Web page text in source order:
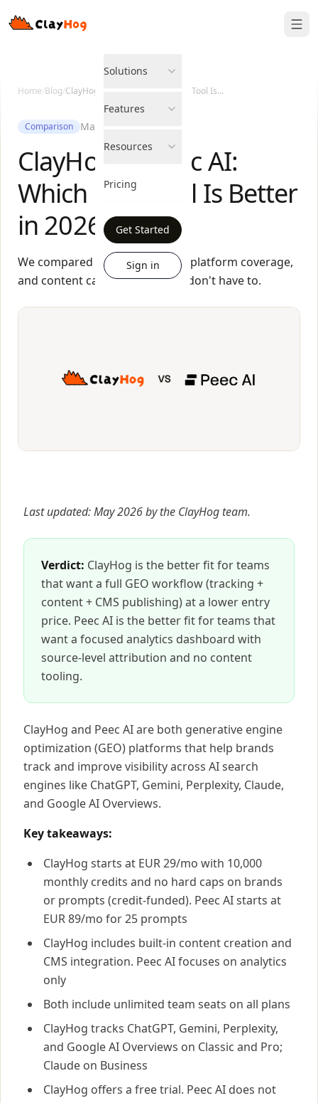
Solutions
Features
Resources
Pricing
Get Started
Sign in
Home/Blog/ClayHog vs Peec AI: Which GEO Tool Is...
Comparison May 27, 2026
ClayHog vs Peec AI:
Which GEO Tool Is Better
in 2026?
We compared pricing, features, platform coverage,
and content capabilities so you don't have to.
Last updated: May 2026 by the ClayHog team.
Verdict: ClayHog is the better fit for teams
that want a full GEO workflow (tracking +
content + CMS publishing) at a lower entry
price. Peec AI is the better fit for teams that
want a focused analytics dashboard with
source-level attribution and no content
tooling.
ClayHog and Peec AI are both generative engine
optimization (GEO) platforms that help brands
track and improve visibility across AI search
engines like ChatGPT, Gemini, Perplexity, Claude,
and Google AI Overviews.
Key takeaways:
ClayHog starts at EUR 29/mo with 10,000
monthly credits and no hard caps on brands
or prompts (credit-funded). Peec AI starts at
EUR 89/mo for 25 prompts
ClayHog includes built-in content creation and
CMS integration. Peec AI focuses on analytics
only
Both include unlimited team seats on all plans
ClayHog tracks ChatGPT, Gemini, Perplexity,
and Google AI Overviews on Classic and Pro;
Claude on Business
ClayHog offers a free trial. Peec AI does not